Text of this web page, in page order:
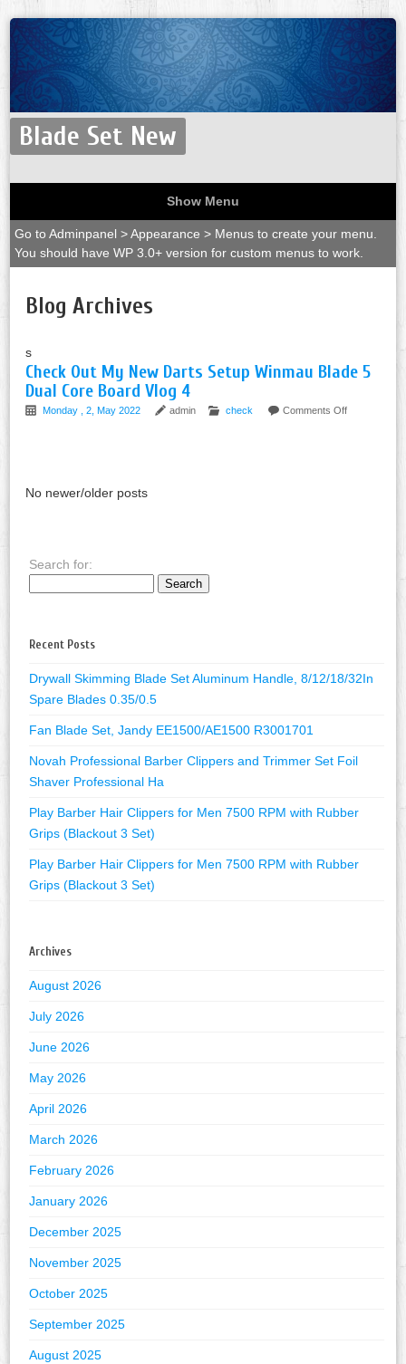
Blade Set New
Show Menu
Go to Adminpanel > Appearance > Menus to create your menu.
You should have WP 3.0+ version for custom menus to work.
Blog Archives
s
Check Out My New Darts Setup Winmau Blade 5
Dual Core Board Vlog 4
Monday , 2, May 2022 admin check Comments Off
No newer/older posts
Search for:
Recent Posts
Drywall Skimming Blade Set Aluminum Handle, 8/12/18/32In
Spare Blades 0.35/0.5
Fan Blade Set, Jandy EE1500/AE1500 R3001701
Novah Professional Barber Clippers and Trimmer Set Foil
Shaver Professional Ha
Play Barber Hair Clippers for Men 7500 RPM with Rubber
Grips (Blackout 3 Set)
Play Barber Hair Clippers for Men 7500 RPM with Rubber
Grips (Blackout 3 Set)
Archives
August 2026
July 2026
June 2026
May 2026
April 2026
March 2026
February 2026
January 2026
December 2025
November 2025
October 2025
September 2025
August 2025